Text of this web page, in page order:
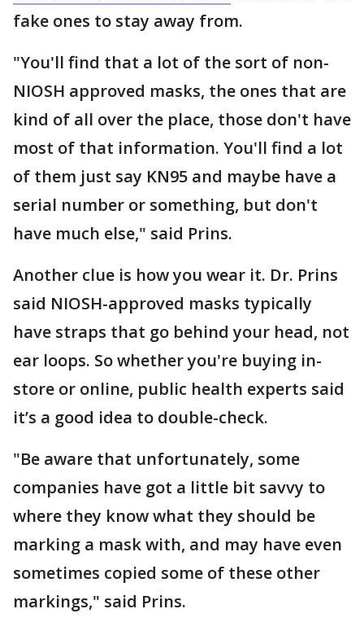
fake ones to stay away from.
"You'll find that a lot of the sort of non-
NIOSH approved masks, the ones that are
kind of all over the place, those don't have
most of that information. You'll find a lot
of them just say KN95 and maybe have a
serial number or something, but don't
have much else," said Prins.
Another clue is how you wear it. Dr. Prins
said NIOSH-approved masks typically
have straps that go behind your head, not
ear loops. So whether you're buying in-
store or online, public health experts said
it’s a good idea to double-check.
"Be aware that unfortunately, some
companies have got a little bit savvy to
where they know what they should be
marking a mask with, and may have even
sometimes copied some of these other
markings," said Prins.